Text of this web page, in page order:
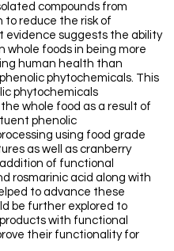
compounds from
to reduce the risk of
evidence suggests the ability
whole foods in being more
human health than
phytochemicals. This
phytochemicals
whole food as a result of
phenolic
using food grade
as well as cranberry
of functional
rosmarinic acid along with
to advance these
be further explored to
with functional
their functionality for